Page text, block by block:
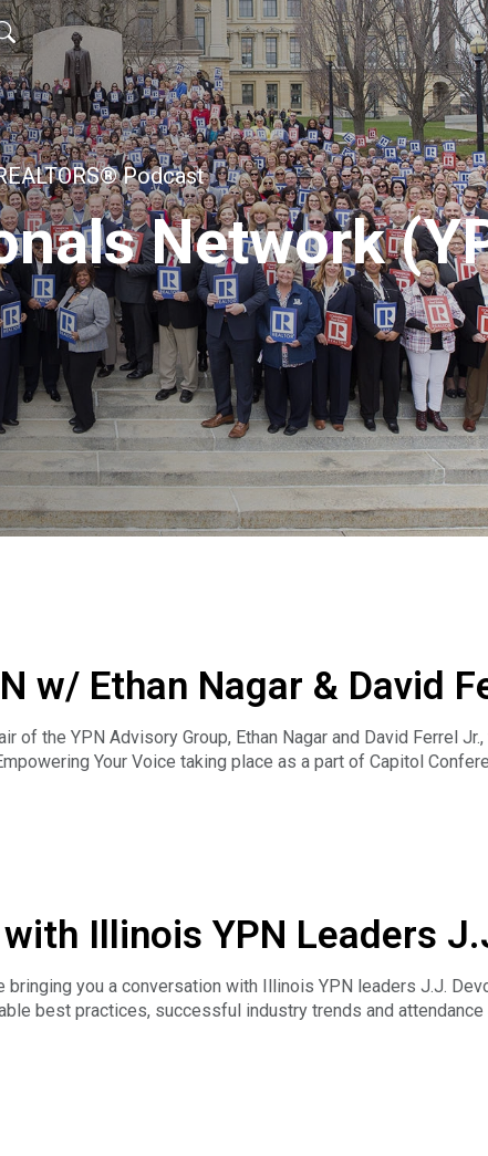
Podcast
Network
w/ Ethan Nagar & David
of the YPN Advisory Group, Ethan Nagar and David Ferrel
Your Voice taking place as a part of Capitol
to grow in your career and make a meaningful impact in
leave with valuable tools to empower your voice and
Illinois YPN Leaders
you a conversation with Illinois YPN leaders J.J.
best practices, successful industry trends and attendance